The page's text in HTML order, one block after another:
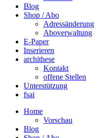
Blog
Shop / Abo
Adressänderung
Aboverwaltung
E-Paper
Inserieren
archithese
Kontakt
offene Stellen
Unterstützung
fsai
Home
Vorschau
Blog